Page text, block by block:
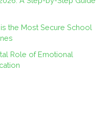
the Most Secure School
Role of Emotional